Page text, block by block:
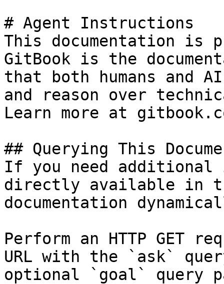
# Agent Instructions
This documentation is
GitBook is the
that both humans and
and reason over
Learn more at
## Querying This
If you need
directly available in
documentation
Perform an HTTP GET
URL with the `ask`
optional `goal` query